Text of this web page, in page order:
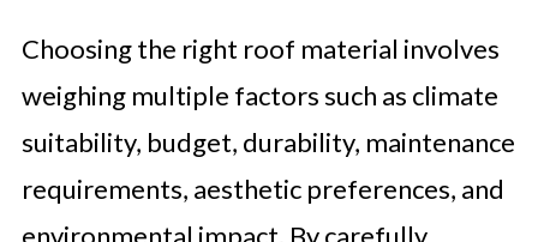
Choosing the right roof material involves
weighing multiple factors such as climate
suitability, budget, durability, maintenance
requirements, aesthetic preferences, and
environmental impact. By carefully